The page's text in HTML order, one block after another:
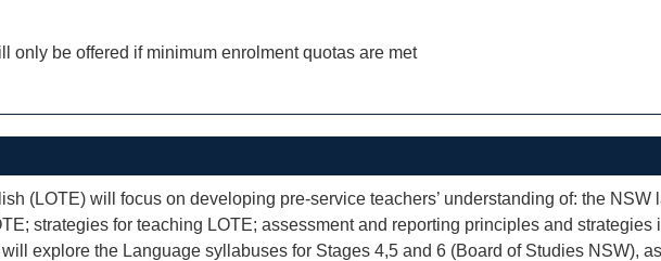
only be offered if minimum enrolment quotas are met
(LOTE) will focus on developing pre-service teachers’ understanding of: the NSW
strategies for teaching LOTE; assessment and reporting principles and strategies
explore the Language syllabuses for Stages 4,5 and 6 (Board of Studies NSW),